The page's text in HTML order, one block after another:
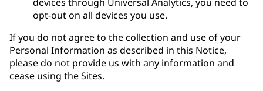
opt-out on all devices you use.
If you do not agree to the collection and use of your
Personal Information as described in this Notice,
please do not provide us with any information and
cease using the Sites.